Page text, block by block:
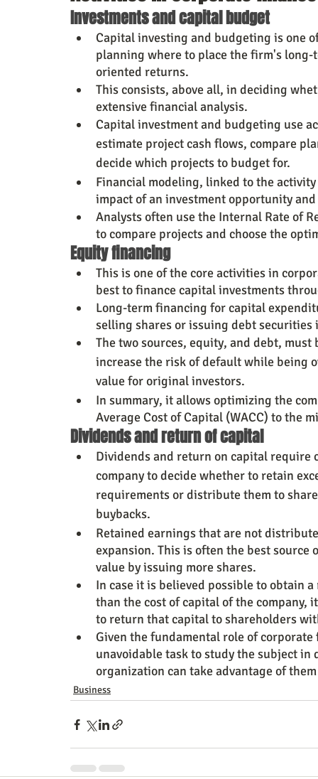
Investments and capital budget
Capital investing and budgeting is one
planning where to place the firm's
oriented returns.
This consists, above all, in deciding
extensive financial analysis.
Capital investment and budgeting use
estimate project cash flows, compare
decide which projects to budget for.
Financial modeling, linked to the
impact of an investment opportunity
Analysts often use the Internal Rate of
to compare projects and choose the
Equity financing
This is one of the core activities in
best to finance capital investments
Long-term financing for capital
selling shares or issuing debt
The two sources, equity, and debt,
increase the risk of default while being
value for original investors.
In summary, it allows optimizing the
Average Cost of Capital (WACC) to the
Dividends and return of capital
Dividends and return on capital
company to decide whether to retain
requirements or distribute them to
buybacks.
Retained earnings that are not
expansion. This is often the best
value by issuing more shares.
In case it is believed possible to obtain
than the cost of capital of the
to return that capital to shareholders
Given the fundamental role of
unavoidable task to study the subject
organization can take advantage of
Business